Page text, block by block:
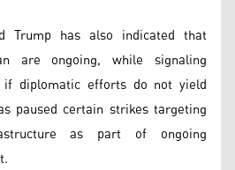
Trump has also indicated that
are ongoing, while signaling
if diplomatic efforts do not yield
paused certain strikes targeting
as part of ongoing